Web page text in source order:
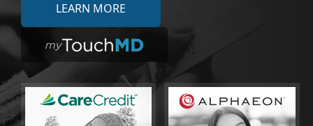
LEARN MORE